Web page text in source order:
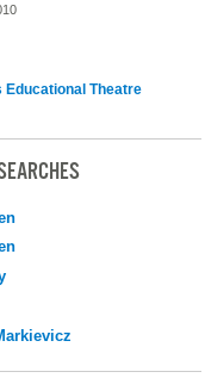
Educational Theatre